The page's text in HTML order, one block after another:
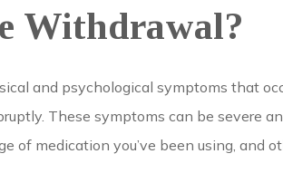
Withdrawal?
and psychological symptoms that
These symptoms can be severe
of medication you’ve been using, and